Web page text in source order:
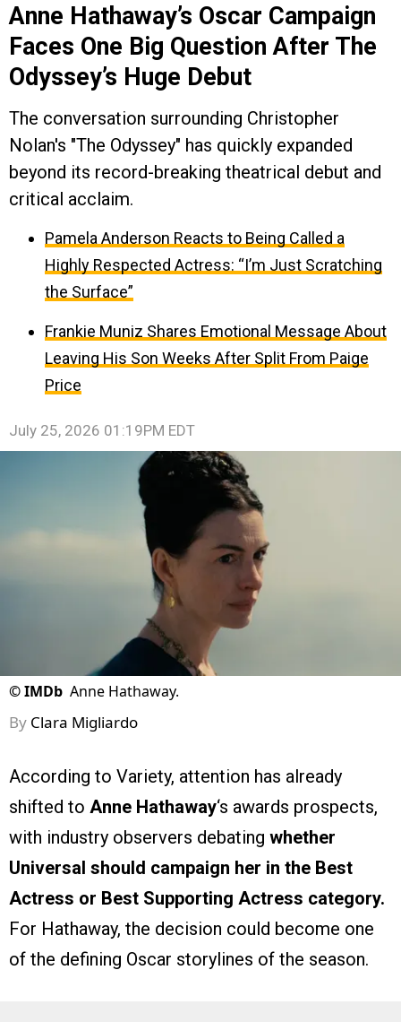
Anne Hathaway’s Oscar Campaign
Faces One Big Question After The
Odyssey’s Huge Debut
The conversation surrounding Christopher
Nolan's "The Odyssey" has quickly expanded
beyond its record-breaking theatrical debut and
critical acclaim.
Pamela Anderson Reacts to Being Called a
Highly Respected Actress: “I’m Just Scratching
the Surface”
Frankie Muniz Shares Emotional Message About
Leaving His Son Weeks After Split From Paige
Price
July 25, 2026 01:19PM EDT
©IMDb Anne Hathaway.
By Clara Migliardo
According to Variety, attention has already
shifted to Anne Hathaway‘s awards prospects,
with industry observers debating whether
Universal should campaign her in the Best
Actress or Best Supporting Actress category.
For Hathaway, the decision could become one
of the defining Oscar storylines of the season.